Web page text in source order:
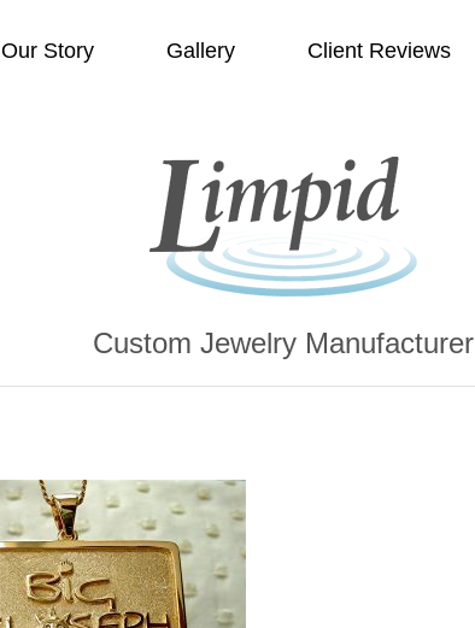
Our Story Gallery Client Reviews
Custom Jewelry Manufacturer